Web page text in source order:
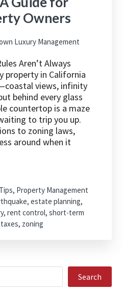
Owners
Luxury Management
Aren’t Always
property in California
views, infinity
behind every glass
countertop is a maze
to trip you up.
to zoning laws,
around when it
, Property Management
, estate planning,
, rent control, short-term
taxes, zoning
Search